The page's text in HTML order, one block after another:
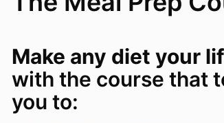
Make any diet your
with the course that
you to: